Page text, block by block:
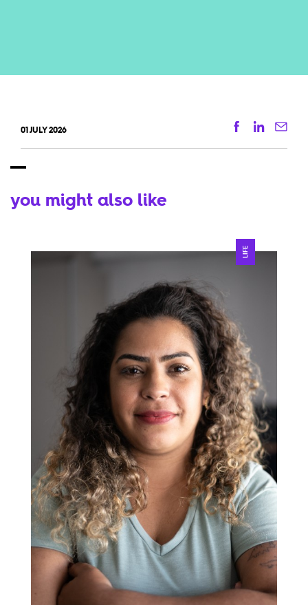
01 JULY 2026 Facebook
you might also like
LIFE